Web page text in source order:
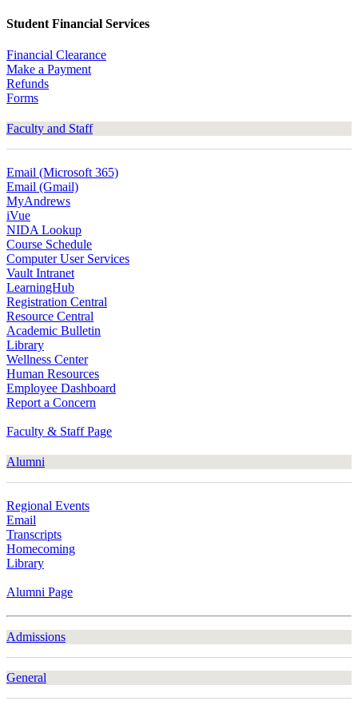
Student Financial Services
Financial Clearance
Make a Payment
Refunds
Forms
Faculty and Staff
Email (Microsoft 365)
Email (Gmail)
MyAndrews
iVue
NIDA Lookup
Course Schedule
Computer User Services
Vault Intranet
LearningHub
Registration Central
Resource Central
Academic Bulletin
Library
Wellness Center
Human Resources
Employee Dashboard
Report a Concern
Faculty & Staff Page
Alumni
Regional Events
Email
Transcripts
Homecoming
Library
Alumni Page
Admissions
General